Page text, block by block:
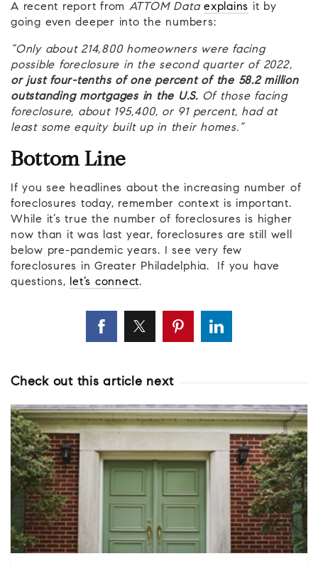
A recent report from ATTOM Data explains it by
going even deeper into the numbers:
“Only about 214,800 homeowners were facing
possible foreclosure in the second quarter of 2022,
or just four-tenths of one percent of the 58.2 million
outstanding mortgages in the U.S. Of those facing
foreclosure, about 195,400, or 91 percent, had at
least some equity built up in their homes.”
Bottom Line
If you see headlines about the increasing number of
foreclosures today, remember context is important.
While it’s true the number of foreclosures is higher
now than it was last year, foreclosures are still well
below pre-pandemic years. I see very few
foreclosures in Greater Philadelphia. If you have
questions,
let’s connect.
Check out this article next